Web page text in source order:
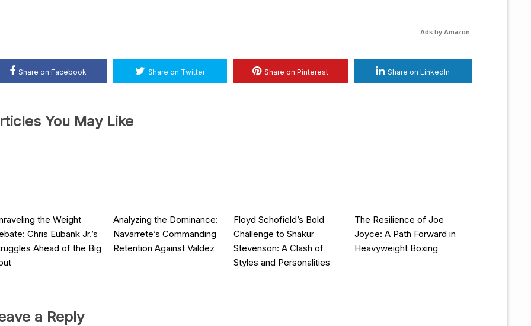
Ads by Amazon
Share on Facebook Share on Twitter Share on Pinterest Share on LinkedIn
You May Like
the Weight
Chris Eubank Jr.’s
Ahead of the Big
Analyzing the Dominance:
Navarrete’s Commanding
Retention Against Valdez
Floyd Schofield’s Bold
Challenge to Shakur
Stevenson: A Clash of
Styles and Personalities
The Resilience of Joe
Joyce: A Path Forward in
Heavyweight Boxing
a Reply